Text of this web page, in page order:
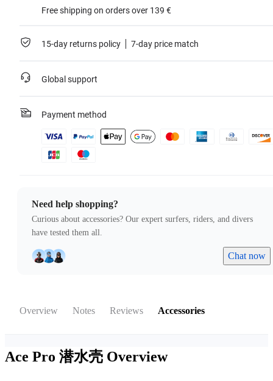
Free shipping on orders over 139 €
15-day returns policy 7-day price match
Global support
Payment method
Need help shopping?
Curious about accessories? Our expert surfers, riders, and divers
have tested them all.
Chat now
Overview Notes Reviews Accessories
Ace Pro 潜水壳 Overview